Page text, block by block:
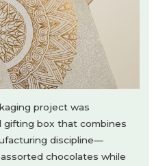
project was
gifting box that combines
discipline—
chocolates while